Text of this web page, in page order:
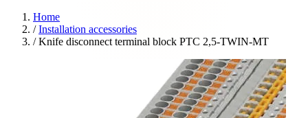
Home
/ Installation accessories
/ Knife disconnect terminal block PTC 2,5-TWIN-MT